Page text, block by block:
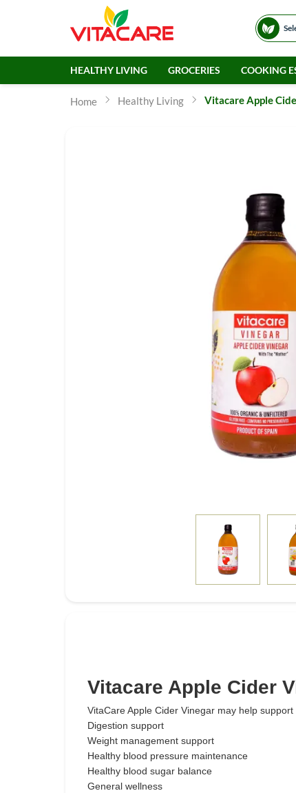
HEALTHY LIVING GROCERIES COOKING
Home Healthy Living Vitacare Apple
Vitacare Apple Cider
VitaCare Apple Cider Vinegar may help
Digestion support
Weight management support
Healthy blood pressure maintenance
Healthy blood sugar balance
General wellness